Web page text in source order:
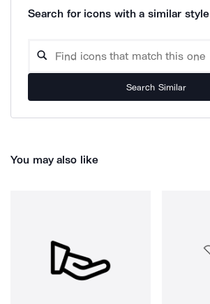
Search for icons with a similar style
Search Similar
You may also like